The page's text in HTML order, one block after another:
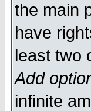
the main
have
least two
Add
infinite